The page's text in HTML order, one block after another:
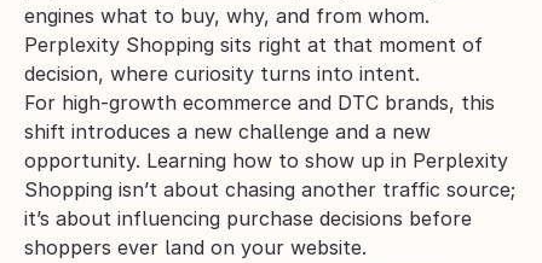
engines what to buy, why, and from whom.
Perplexity Shopping sits right at that moment of
decision, where curiosity turns into intent.
For high-growth ecommerce and DTC brands, this
shift introduces a new challenge and a new
opportunity. Learning how to show up in Perplexity
Shopping isn’t about chasing another traffic source;
it’s about influencing purchase decisions before
shoppers ever land on your website.